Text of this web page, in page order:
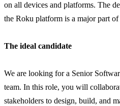
on all devices and platforms. The
the Roku platform is a major part of
The ideal candidate
We are looking for a Senior
team. In this role, you will
stakeholders to design, build, and